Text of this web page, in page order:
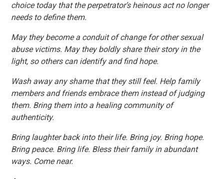
choice today that the perpetrator’s heinous act no longer
needs to define them.
May they become a conduit of change for other sexual
abuse victims. May they boldly share their story in the
light, so others can identify and find hope.
Wash away any shame that they still feel. Help family
members and friends embrace them instead of judging
them. Bring them into a healing community of
authenticity.
Bring laughter back into their life. Bring joy. Bring hope.
Bring peace. Bring life. Bless their family in abundant
ways. Come near.